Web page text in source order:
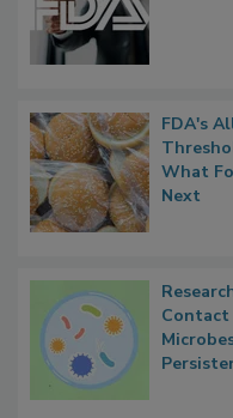
FDA's
What
Next
Contact